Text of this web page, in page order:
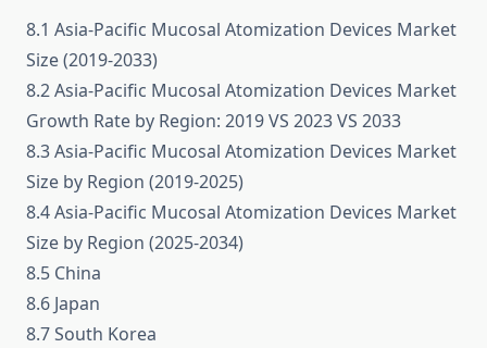
8.1 Asia-Pacific Mucosal Atomization Devices Market
Size (2019-2033)
8.2 Asia-Pacific Mucosal Atomization Devices Market
Growth Rate by Region: 2019 VS 2023 VS 2033
8.3 Asia-Pacific Mucosal Atomization Devices Market
Size by Region (2019-2025)
8.4 Asia-Pacific Mucosal Atomization Devices Market
Size by Region (2025-2034)
8.5 China
8.6 Japan
8.7 South Korea